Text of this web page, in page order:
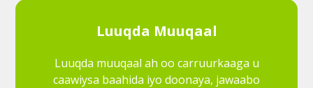
Luuqda Muuqaal
Luuqda muuqaal ah oo carruurkaaga u
caawiysa baahida iyo doonaya, jawaabo